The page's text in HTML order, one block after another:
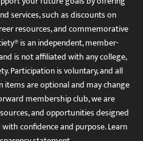
services, such as discounts on
resources, and commemorative
is an independent, member-
is not affiliated with any college,
Participation is voluntary, and all
items are optional and may change
membership club, we are
and opportunities designed
confidence and purpose. Learn